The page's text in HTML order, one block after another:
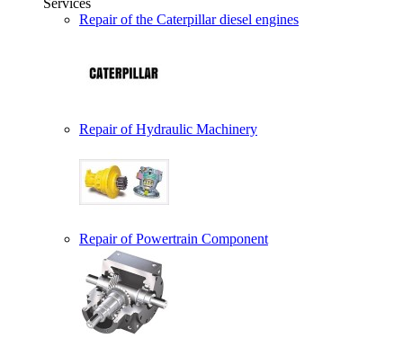
Services
Repair of the Caterpillar diesel engines
Repair of Hydraulic Machinery
Repair of Powertrain Component